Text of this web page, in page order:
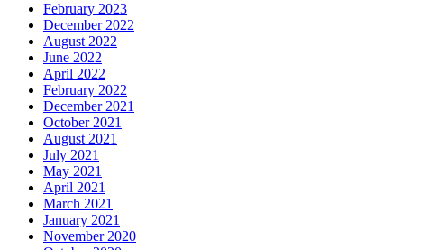
February 2023
December 2022
August 2022
June 2022
April 2022
February 2022
December 2021
October 2021
August 2021
July 2021
May 2021
April 2021
March 2021
January 2021
November 2020